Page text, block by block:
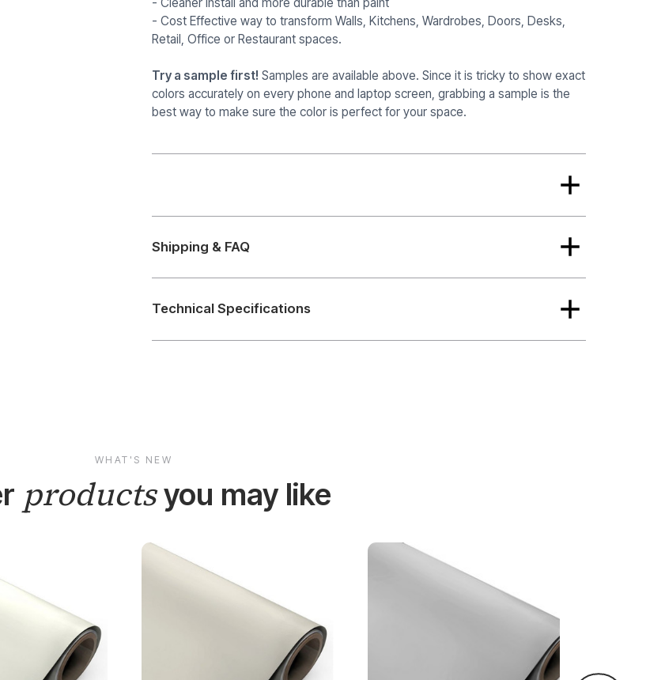
- Cost Effective way to transform Walls, Kitchens, Wardrobes, Doors, Desks,
Retail, Office or Restaurant spaces.
Try a sample first! Samples are available above. Since it is tricky to show exact
colors accurately on every phone and laptop screen, grabbing a sample is the
best way to make sure the color is perfect for your space.
Shipping & FAQ
Technical Specifications
WHAT'S NEW
productsyou may like